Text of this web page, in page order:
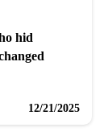
hid
12/21/2025